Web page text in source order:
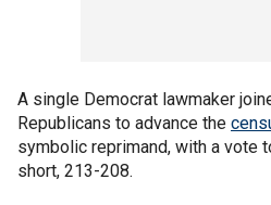
A single Democrat lawmaker
Republicans to advance the
symbolic reprimand, with a vote
short, 213-208.